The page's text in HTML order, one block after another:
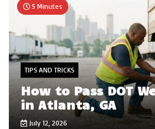
5 Minutes
TIPS AND TRICKS
How to Pass DOT
in Atlanta, GA
July 12, 2026